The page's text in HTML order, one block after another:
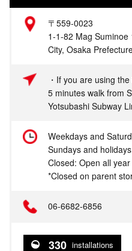
〒559-0023
1-1-82 Mag Suminoe
City, Osaka
・If you are using
5 minutes walk from
Yotsubashi Subway
Weekdays and
Sundays and
Closed: Open all
*Closed on parent
06-6682-6856
330 installations